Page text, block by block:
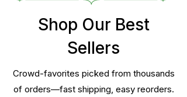
Shop Our Best
Sellers
Crowd-favorites picked from thousands
of orders—fast shipping, easy reorders.